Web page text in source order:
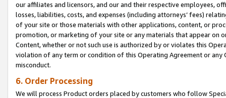
our affiliates and licensors, and our and their respective employees,
losses, liabilities, costs, and expenses (including attorneys’ fees)
of your site or those materials with other applications, content, or
promotion, or marketing of your site or any materials that appear on
Content, whether or not such use is authorized by or violates this
violation of any term or condition of this Operating Agreement or
misconduct.
6. Order Processing
We will process Product orders placed by customers who follow